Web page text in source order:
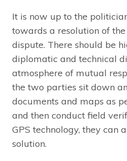
It is now up to the
towards a resolution of
dispute. There should be
diplomatic and technical
atmosphere of mutual
the two parties sit down
documents and maps as
and then conduct field
GPS technology, they can
solution.